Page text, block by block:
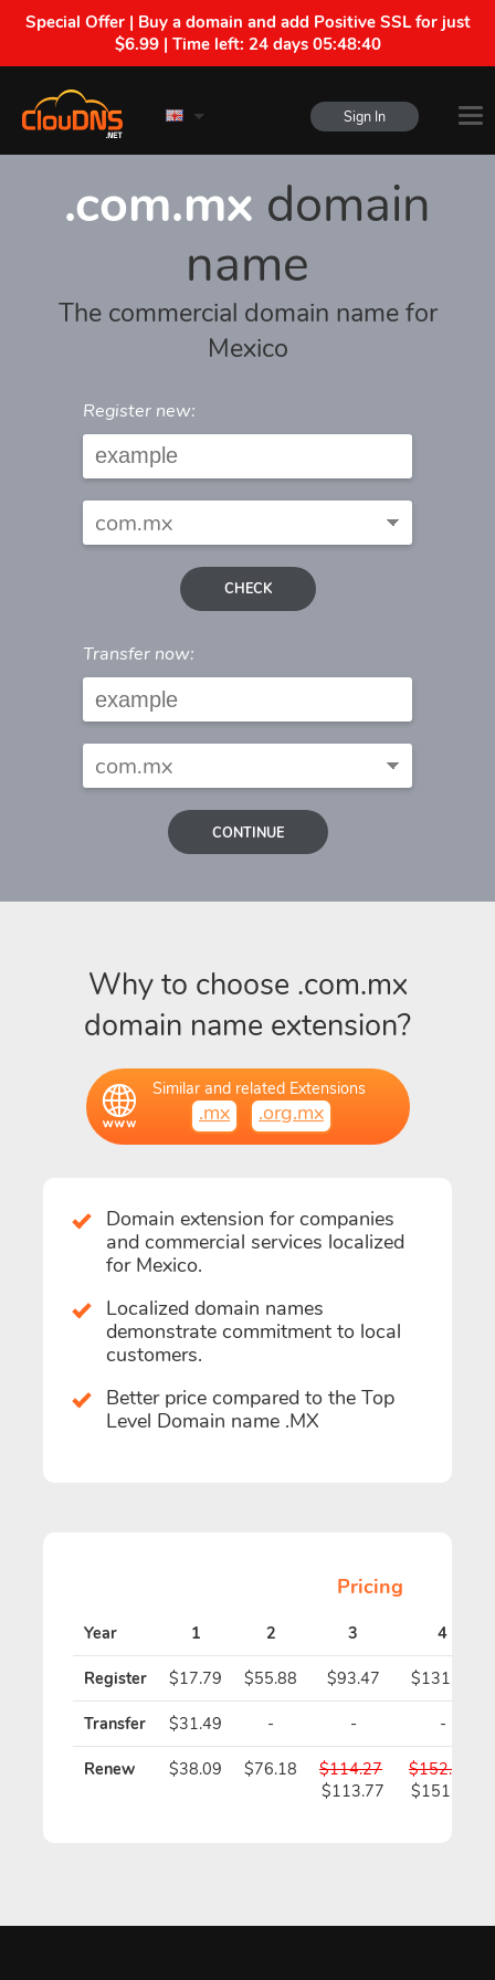
Special Offer | Buy a domain and add Positive SSL for just
$6.99 | Time left: 24 days 05:48:40
Sign In
.com.mx domain
name
The commercial domain name for
Mexico
Register new:
CHECK
Transfer now:
CONTINUE
Why to choose .com.mx
domain name extension?
Similar and related Extensions
.mx .org.mx
Domain extension for companies
and commercial services localized
for Mexico.
Localized domain names
demonstrate commitment to local
customers.
Better price compared to the Top
Level Domain name .MX
Pricing
Year 1 2 3 4
Register $17.79 $55.88 $93.47 $131.06
Transfer $31.49 - - -
Renew $38.09 $76.18
$114.27
$113.77
$152.36
$151.36